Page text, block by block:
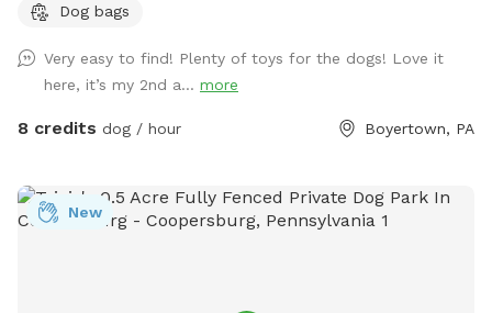
Dog bags
Very easy to find! Plenty of toys for the dogs! Love it
here, it’s my 2nd a... more
8 credits dog / hour Boyertown, PA
New